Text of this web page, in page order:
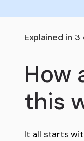
Explained in
How
this
It all starts